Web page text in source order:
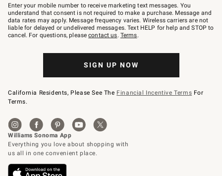
–
text
JOINWS
to
79094.
Enter your mobile number to receive marketing text messages. You
understand that consent is not required to make a purchase. Message and
data rates may apply. Message frequency varies. Wireless carriers are not
liable for delayed or undelivered messages. Text HELP for help and STOP to
cancel. For questions, pleasecontact us. Terms.
SIGN UP NOW
California Residents, Please See The Financial Incentive Terms For
Terms.